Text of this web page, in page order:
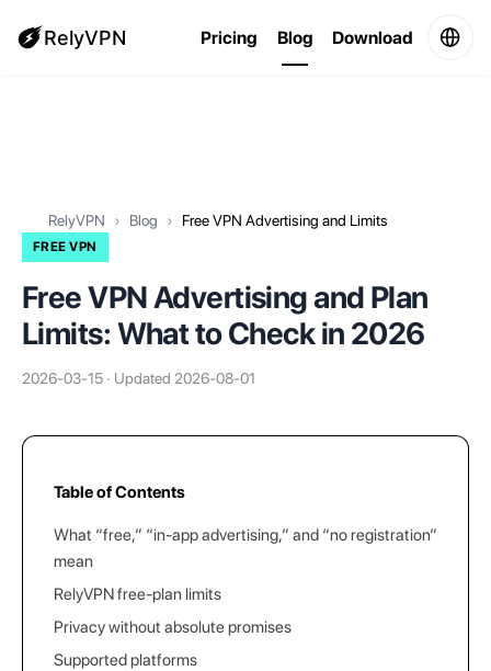
RelyVPN Pricing Blog Download
RelyVPN Blog Free VPN Advertising and Limits
FREE VPN
Free VPN Advertising and Plan
Limits: What to Check in 2026
2026-03-15 · Updated 2026-08-01
Table of Contents
What “free,” “in-app advertising,” and “no registration”
mean
RelyVPN free-plan limits
Privacy without absolute promises
Supported platforms